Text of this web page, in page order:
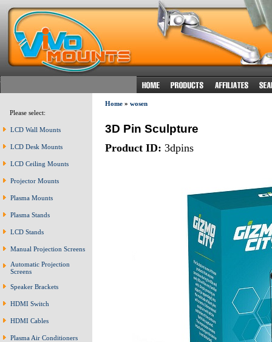
Please select:
LCD Wall Mounts
LCD Desk Mounts
LCD Ceiling Mounts
Projector Mounts
Plasma Mounts
Plasma Stands
LCD Stands
Manual Projection Screens
Automatic Projection
Screens
Speaker Brackets
HDMI Switch
HDMI Cables
Plasma Air Conditioners
Home» wosen
3D Pin Sculpture
Product ID: 3dpins